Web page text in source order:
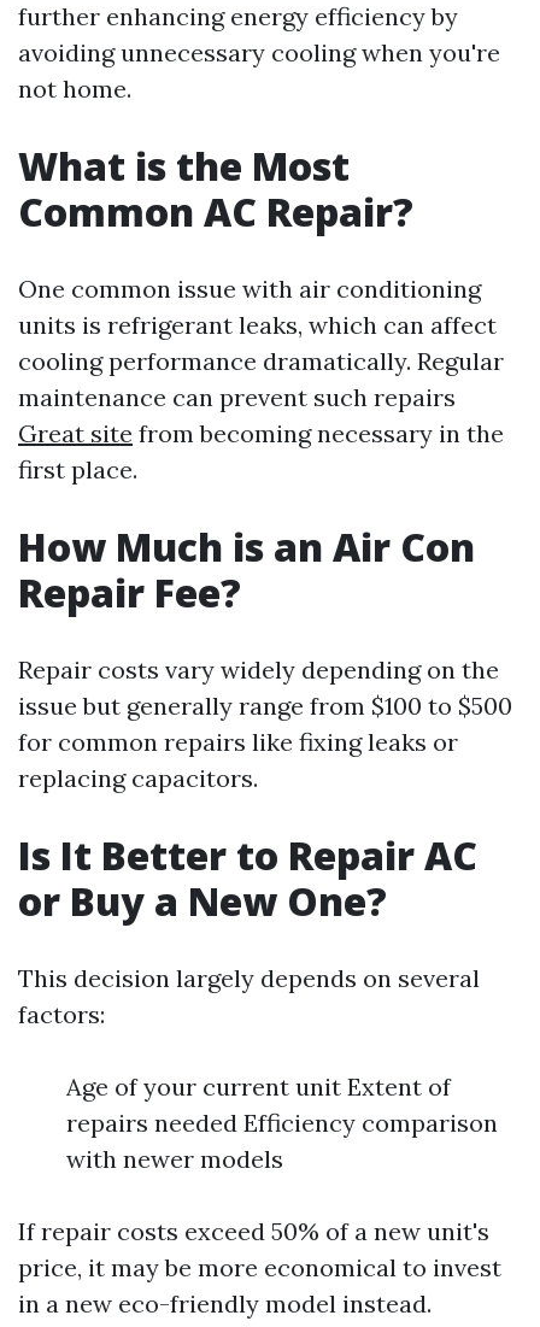
further enhancing energy efficiency by
avoiding unnecessary cooling when you're
not home.
What is the Most
Common AC Repair?
One common issue with air conditioning
units is refrigerant leaks, which can affect
cooling performance dramatically. Regular
maintenance can prevent such repairs
Great site from becoming necessary in the
first place.
How Much is an Air Con
Repair Fee?
Repair costs vary widely depending on the
issue but generally range from $100 to $500
for common repairs like fixing leaks or
replacing capacitors.
Is It Better to Repair AC
or Buy a New One?
This decision largely depends on several
factors:
Age of your current unit Extent of
repairs needed Efficiency comparison
with newer models
If repair costs exceed 50% of a new unit's
price, it may be more economical to invest
in a new eco-friendly model instead.